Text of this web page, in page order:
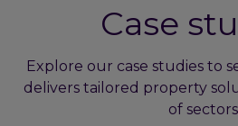
Case
Explore our case studies to
delivers tailored property
of sectors